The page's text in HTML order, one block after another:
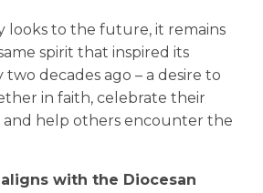
looks to the future, it remains
spirit that inspired its
decades ago – a desire to
in faith, celebrate their
and help others encounter the
aligns with the Diocesan